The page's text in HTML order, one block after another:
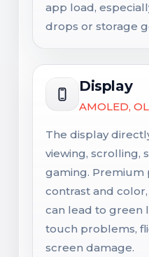
app load,
drops or storage
Display
AMOLED,
The display
viewing, scrolling,
gaming. Premium
contrast and
can lead to green
touch problems,
screen damage.